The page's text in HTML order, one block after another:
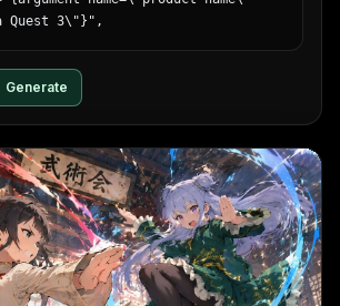
Quest 3\"}",
まったく新しい現実を、まったく
\"}"
showing 9 distinct layers of
outer shell, camera sensors,
chip, pancake lenses, internal
packs, side straps, top strap, and
cushion.",
Generate